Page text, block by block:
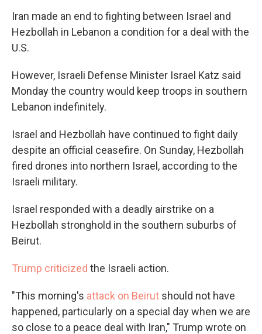
Iran made an end to fighting between Israel and
Hezbollah in Lebanon a condition for a deal with the
U.S.
However, Israeli Defense Minister Israel Katz said
Monday the country would keep troops in southern
Lebanon indefinitely.
Israel and Hezbollah have continued to fight daily
despite an official ceasefire. On Sunday, Hezbollah
fired drones into northern Israel, according to the
Israeli military.
Israel responded with a deadly airstrike on a
Hezbollah stronghold in the southern suburbs of
Beirut.
Trump criticized the Israeli action.
"This morning's attack on Beirut should not have
happened, particularly on a special day when we are
so close to a peace deal with Iran," Trump wrote on